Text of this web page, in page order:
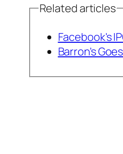
Related articles
Facebook's
Barron's